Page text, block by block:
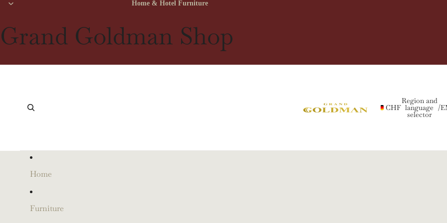
Home & Hotel Furniture
Grand Goldman Shop
CHF
Region and
language
selector
/
Home
Furniture